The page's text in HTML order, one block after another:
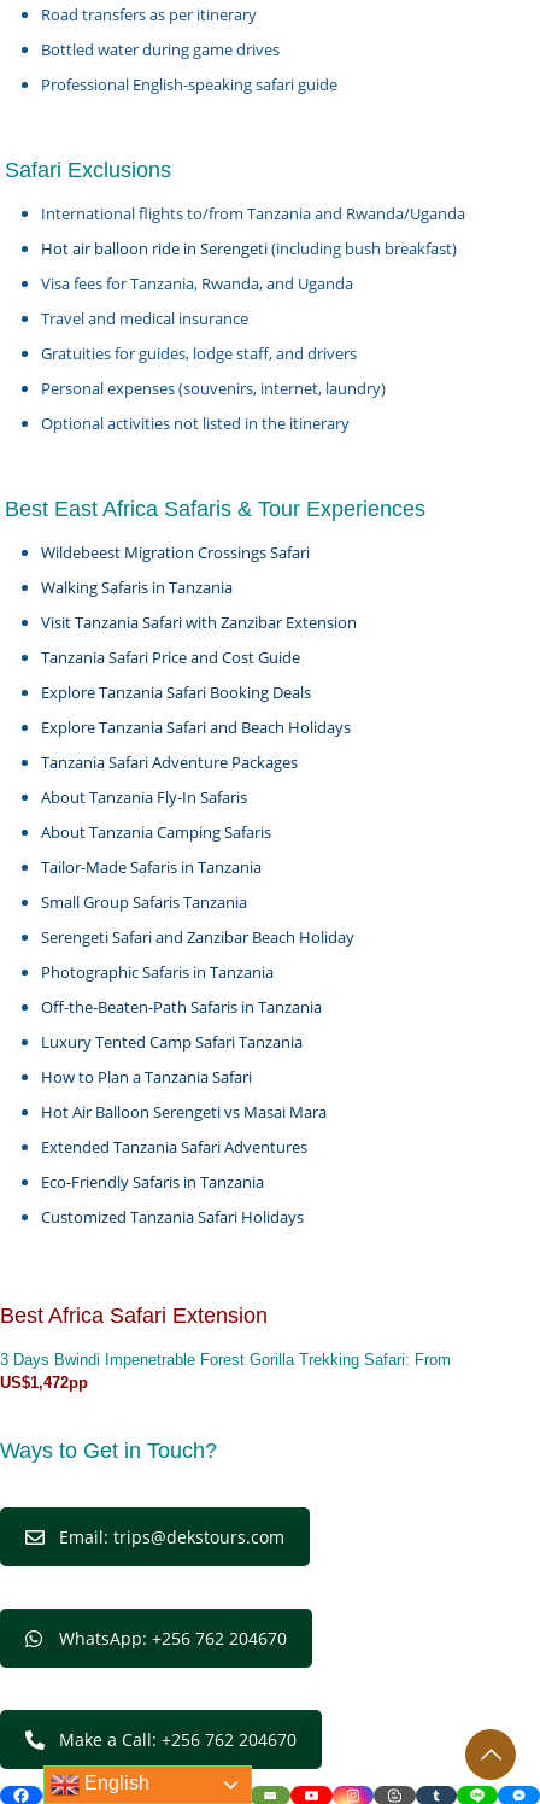
Road transfers as per itinerary
Bottled water during game drives
Professional English-speaking safari guide
Safari Exclusions
International flights to/from Tanzania and Rwanda/Uganda
Hot air balloon ride in Serengeti(including bush breakfast)
Visa fees for Tanzania, Rwanda, and Uganda
Travel and medical insurance
Gratuities for guides, lodge staff, and drivers
Personal expenses (souvenirs, internet, laundry)
Optional activities not listed in the itinerary
Best East Africa Safaris & Tour Experiences
Wildebeest Migration Crossings Safari
Walking Safaris in Tanzania
Visit Tanzania Safari with Zanzibar Extension
Tanzania Safari Price and Cost Guide
Explore Tanzania Safari Booking Deals
Explore Tanzania Safari and Beach Holidays
Tanzania Safari Adventure Packages
About Tanzania Fly-In Safaris
About Tanzania Camping Safaris
Tailor-Made Safaris in Tanzania
Small Group Safaris Tanzania
Serengeti Safari and Zanzibar Beach Holiday
Photographic Safaris in Tanzania
Off-the-Beaten-Path Safaris in Tanzania
Luxury Tented Camp Safari Tanzania
How to Plan a Tanzania Safari
Hot Air Balloon Serengeti vs Masai Mara
Extended Tanzania Safari Adventures
Eco-Friendly Safaris in Tanzania
Customized Tanzania Safari Holidays
Best Africa Safari Extension
3 Days Bwindi Impenetrable Forest Gorilla Trekking Safari: From
US$1,472pp
Ways to Get in Touch?
Email: trips@dekstours.com
WhatsApp: +256 762 204670
Make a Call: +256 762 204670
English